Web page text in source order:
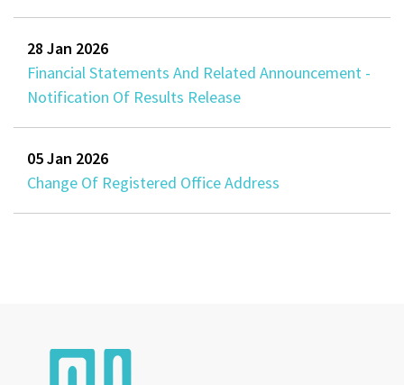
28 Jan 2026
Financial Statements And Related Announcement -
Notification Of Results Release
05 Jan 2026
Change Of Registered Office Address